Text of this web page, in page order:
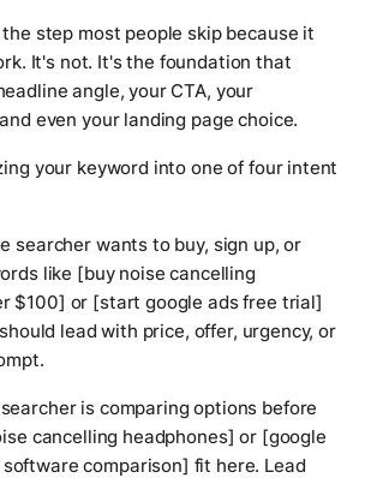
step most people skip because it
It's not. It's the foundation that
angle, your CTA, your
even your landing page choice.
your keyword into one of four intent
searcher wants to buy, sign up, or
like [buy noise cancelling
$100] or [start google ads free trial]
lead with price, offer, urgency, or
is comparing options before
cancelling headphones] or [google
comparison] fit here. Lead